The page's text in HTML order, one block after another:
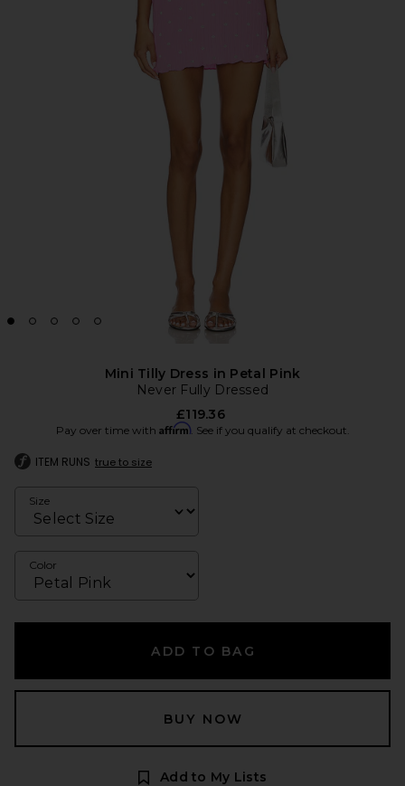
Mini Tilly Dress in Petal Pink
Never Fully Dressed
£119.36
Pay over time with Affirm. See if you qualify at checkout.
ITEM RUNS true to size
Size
Color
ADD TO BAG
BUY NOW
Add to My Lists